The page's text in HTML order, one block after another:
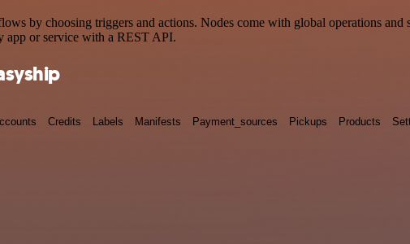
by choosing triggers and actions. Nodes come with global operations and
app or service with a REST API.
Credits Labels Manifests Payment_sources Pickups Products